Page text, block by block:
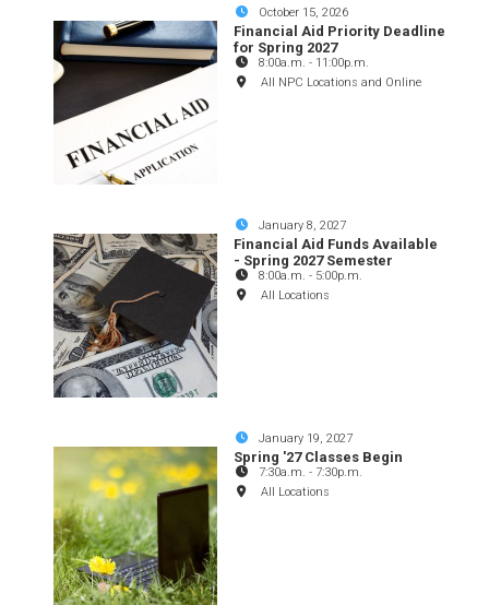
October 15, 2026
Financial Aid Priority Deadline
for Spring 2027
8:00a.m. - 11:00p.m.
All NPC Locations and Online
January 8, 2027
Financial Aid Funds Available
- Spring 2027 Semester
8:00a.m. - 5:00p.m.
All Locations
January 19, 2027
Spring '27 Classes Begin
7:30a.m. - 7:30p.m.
All Locations